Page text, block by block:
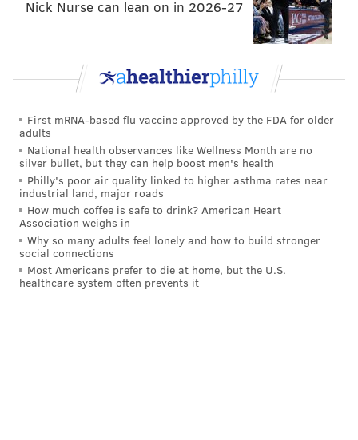
PHILLYVOICE STAFF
READ MORE BUSINESS AMAZON PHILADELPHIA NEWARK
CHICAGO NEW YORK CITY
Nick Nurse can lean on in 2026-27
First mRNA-based flu vaccine approved by the FDA for older
adults
National health observances like Wellness Month are no
silver bullet, but they can help boost men's health
Philly's poor air quality linked to higher asthma rates near
industrial land, major roads
How much coffee is safe to drink? American Heart
Association weighs in
Why so many adults feel lonely and how to build stronger
social connections
Most Americans prefer to die at home, but the U.S.
healthcare system often prevents it